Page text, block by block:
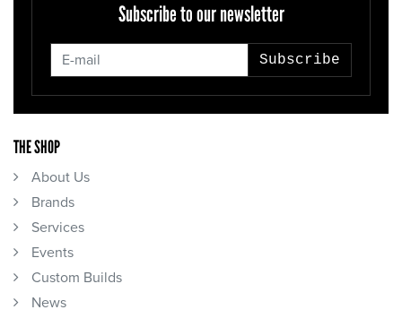
Subscribe to our newsletter
Subscribe
THE SHOP
About Us
Brands
Services
Events
Custom Builds
News